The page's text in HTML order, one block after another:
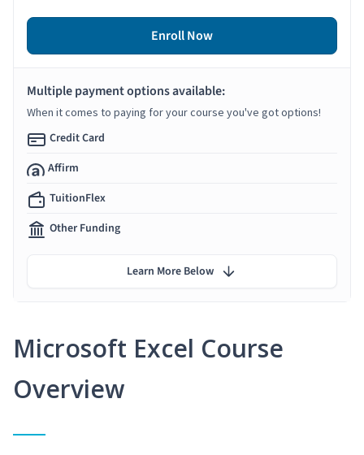
Microsoft Excel Course
Overview
Enroll Now
Multiple payment options available:
When it comes to paying for your course you've got options!
Credit Card
Affirm
TuitionFlex
Other Funding
Learn More Below